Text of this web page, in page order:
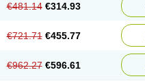
€481.14 €314.93
€721.71 €455.77
€962.27 €596.61